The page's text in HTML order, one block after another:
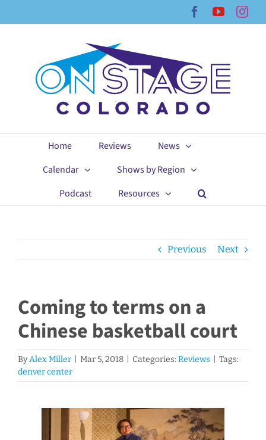
Facebook
YouTube
Home Reviews
News
Calendar
Shows by Region
Podcast
Resources
Previous Next
Coming to terms on a
Chinese basketball court
ByAlex Miller Mar 5, 2018 Categories: Reviews
Tags:
denver center